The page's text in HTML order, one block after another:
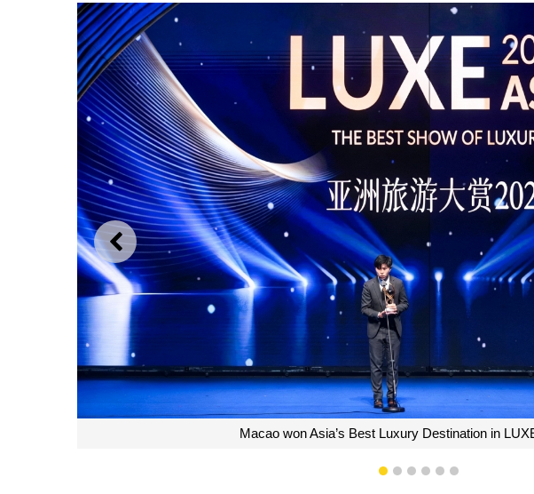
PREVIOUS
12th Destination Wedding Planners Congress
1 2 3 4 5 6